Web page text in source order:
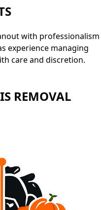
with professionalism
experience managing
care and discretion.
REMOVAL